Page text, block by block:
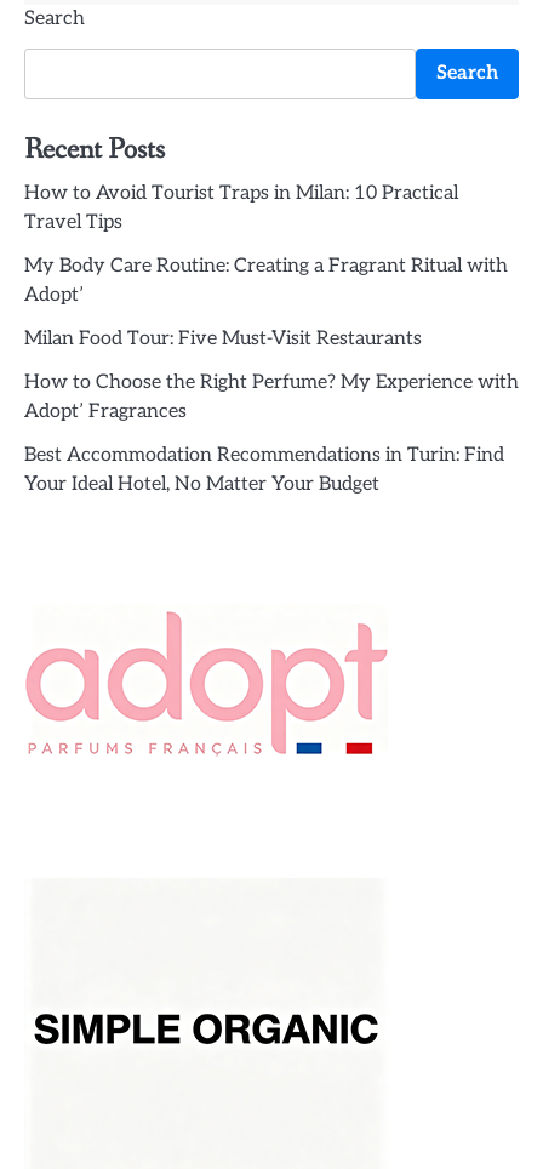
Search
Search
Recent Posts
How to Avoid Tourist Traps in Milan: 10 Practical
Travel Tips
My Body Care Routine: Creating a Fragrant Ritual with
Adopt’
Milan Food Tour: Five Must-Visit Restaurants
How to Choose the Right Perfume? My Experience with
Adopt’ Fragrances
Best Accommodation Recommendations in Turin: Find
Your Ideal Hotel, No Matter Your Budget